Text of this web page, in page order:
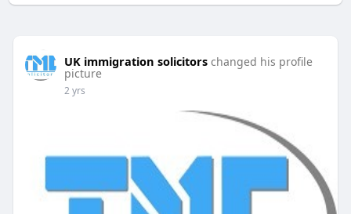
UK immigration solicitors changed his profile
picture
2 yrs